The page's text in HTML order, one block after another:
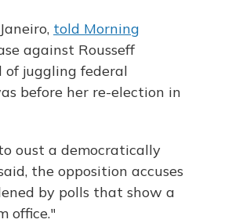
told Morning
against Rousseff
of juggling federal
before her re-election in
oust a democratically
the opposition accuses
by polls that show a
office."